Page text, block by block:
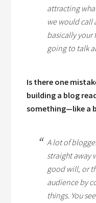
attracting
we would call
basically your
going to talk
Is there one
building a blog
something—like a
A lot of
straight away
good will, or
audience by
things. You